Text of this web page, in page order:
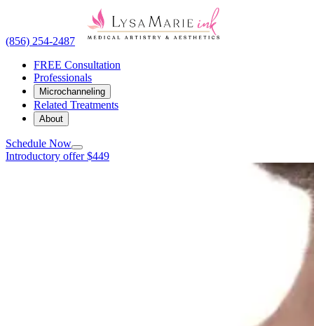
(856) 254-2487
FREE Consultation
Professionals
Microchanneling
Related Treatments
About
Schedule Now
Introductory offer $449